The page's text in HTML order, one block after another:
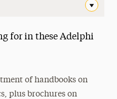
for in these Adelphi
of handbooks on
plus brochures on